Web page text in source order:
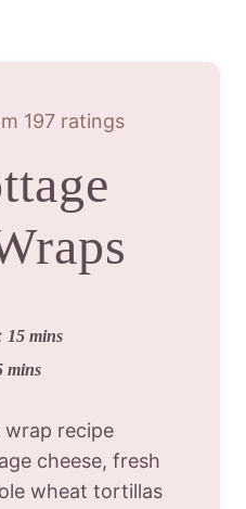
ratings
15 mins
mins
wrap recipe
cheese, fresh
wheat tortillas